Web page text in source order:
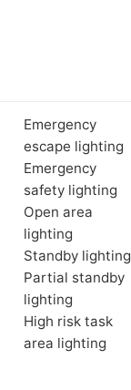
Emergency
escape lighting
Emergency
safety lighting
Open area
lighting
Standby lighting
Partial standby
lighting
High risk task
area lighting